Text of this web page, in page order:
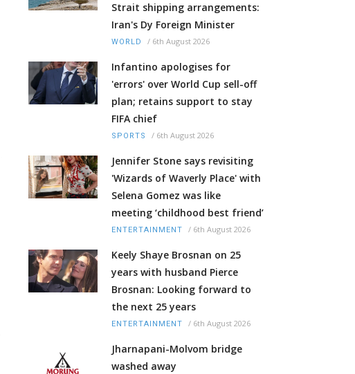
Strait shipping arrangements:
Iran's Dy Foreign Minister
WORLD / 6th August 2026
Infantino apologises for
'errors' over World Cup sell-off
plan; retains support to stay
FIFA chief
SPORTS / 6th August 2026
Jennifer Stone says revisiting
'Wizards of Waverly Place' with
Selena Gomez was like
meeting ‘childhood best friend’
ENTERTAINMENT / 6th August 2026
Keely Shaye Brosnan on 25
years with husband Pierce
Brosnan: Looking forward to
the next 25 years
ENTERTAINMENT / 6th August 2026
Jharnapani-Molvom bridge
washed away